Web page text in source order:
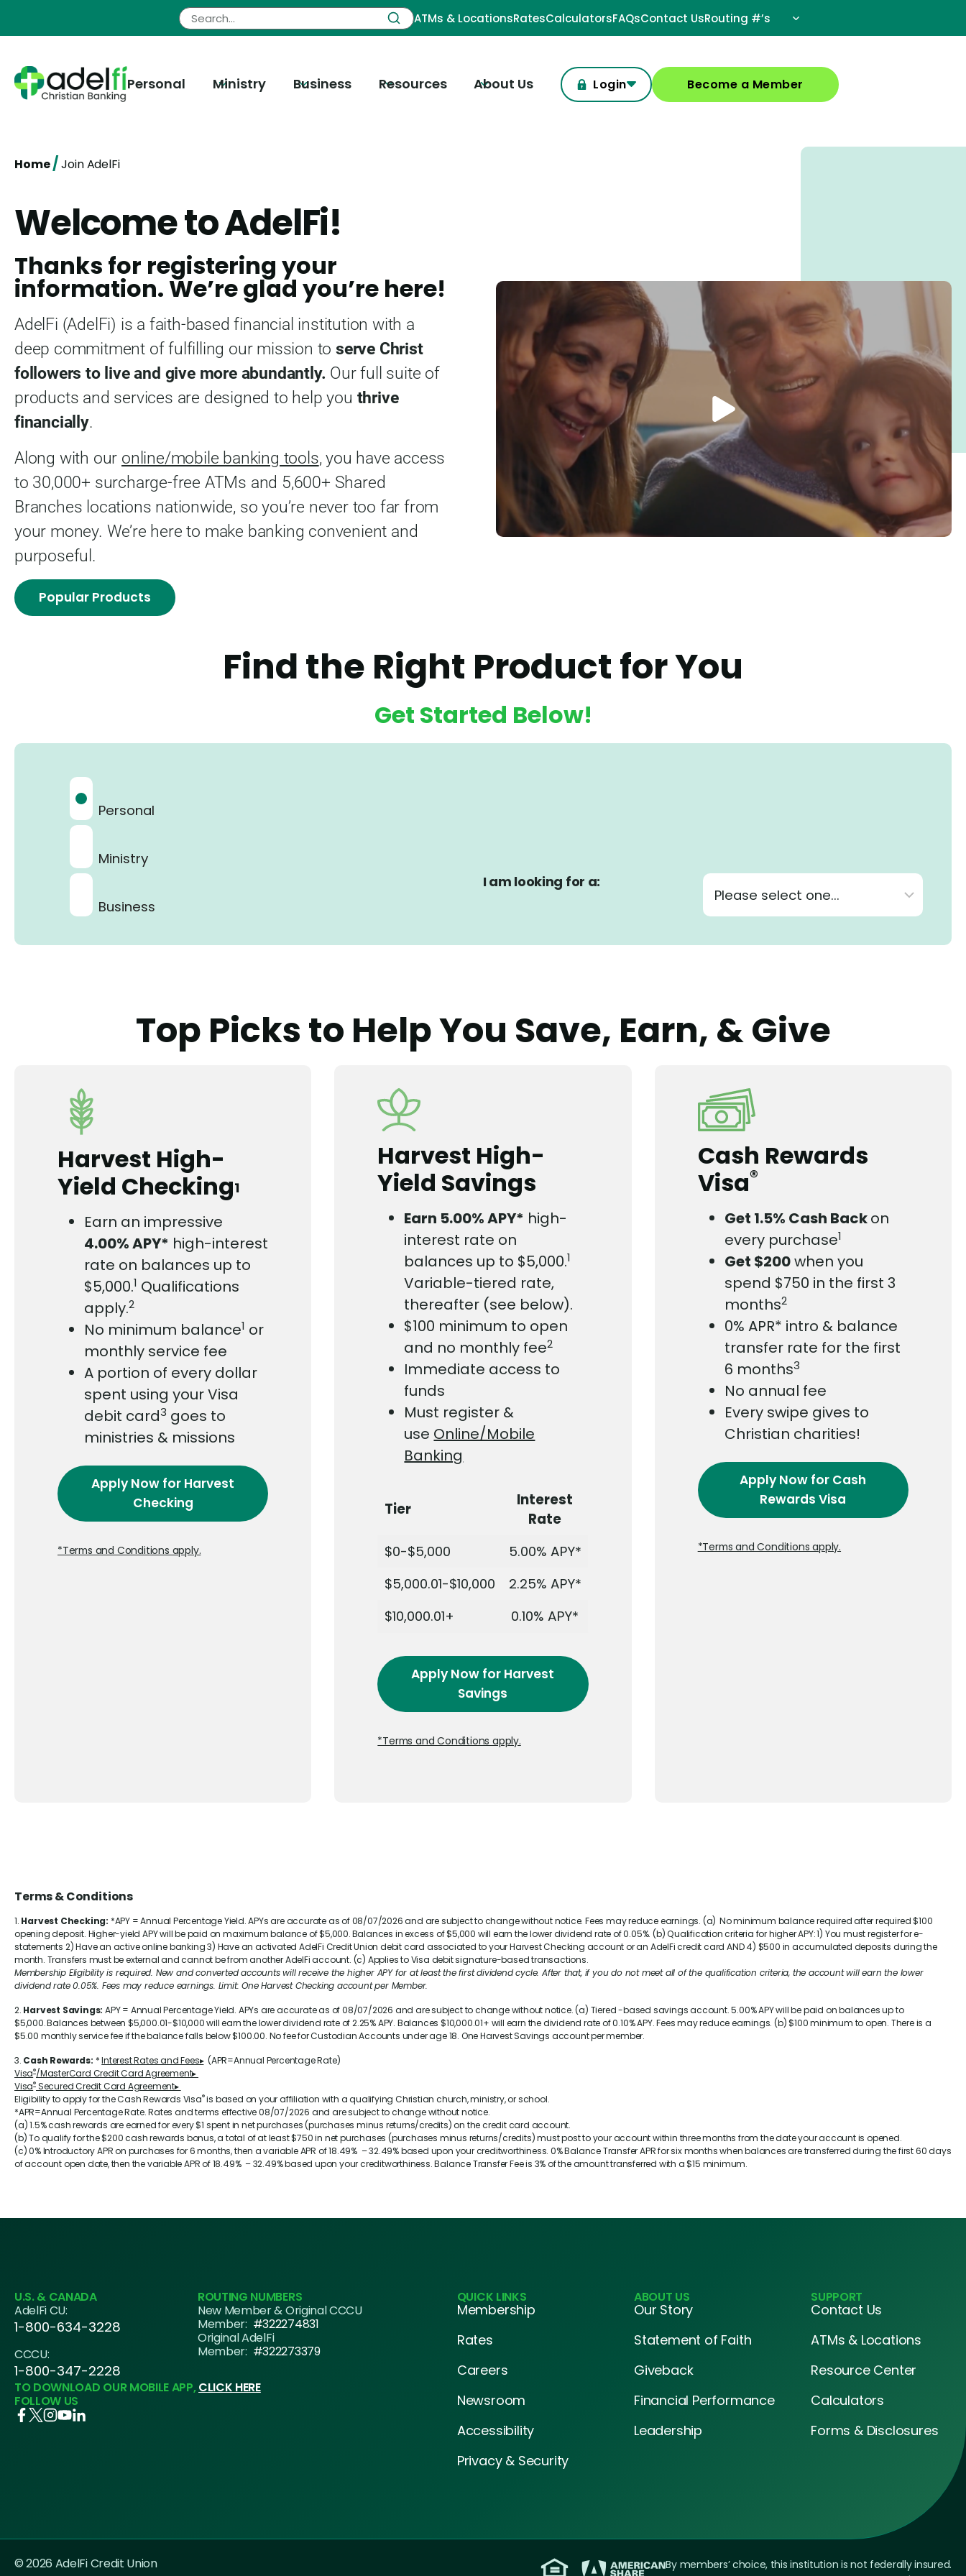
ATMs & LocationsRatesCalculatorsFAQsContact UsRouting #’s
Personal Ministry Business Resources About Us Login Become a Member
Home/Join AdelFi
Welcome to AdelFi!
Thanks for registering your
information. We’re glad you’re here!
AdelFi (AdelFi) is a faith-based financial institution with a
deep commitment of fulfilling our mission to serve Christ
followers to live and give more abundantly. Our full suite of
products and services are designed to help you thrive
financially.
Along with our online/mobile banking tools, you have access
to 30,000+ surcharge-free ATMs and 5,600+ Shared
Branches locations nationwide, so you’re never too far from
your money. We’re here to make banking convenient and
purposeful.
Popular Products
Find the Right Product for You
Get Started Below!
Personal
Ministry
Business
I am looking for a:
Top Picks to Help You Save, Earn, & Give
Harvest High-
Yield Checking1
Earn an impressive
4.00%APY* high-interest
rate on balances up to
$5,000.1 Qualifications
apply.2
No minimum balance1 or
monthly service fee
A portion of every dollar
spent using your Visa
debit card3 goes to
ministries & missions
Apply Now for Harvest
Checking
*Terms and Conditions apply.
Harvest High-
Yield Savings
Earn 5.00%APY* high-
interest rate on
balances up to $5,000.1
Variable-tiered rate,
thereafter (see below).
$100 minimum to open
and no monthly fee2
Immediate access to
funds
Must register &
use Online/Mobile
Banking
Tier
Interest
Rate
$0-$5,000
5.00% APY*
$5,000.01-$10,000
2.25% APY*
$10,000.01+
0.10% APY*
Apply Now for Harvest
Savings
*Terms and Conditions apply.
Cash Rewards
Visa®
Get 1.5% Cash Backon
every purchase1
Get $200when you
spend $750 in the first 3
months2
0% APR* intro & balance
transfer rate for the first
6 months3
No annual fee
Every swipe gives to
Christian charities!
Apply Now for Cash
Rewards Visa
*Terms and Conditions apply.
Terms & Conditions
1. Harvest Checking: *APY = Annual Percentage Yield. APYs are accurate as of 08/07/2026 and are subject to change without notice. Fees may reduce earnings. (a) No minimum balance required after required $100
opening deposit. Higher-yield APY will be paid on maximum balance of $5,000. Balances in excess of $5,000 will earn the lower dividend rate of0.05%. (b) Qualification criteria for higher APY: 1) You must register for e-
statements 2) Have an active online banking 3) Have an activated AdelFi Credit Union debit card associated to your Harvest Checking account or an AdelFi credit card AND 4) $500 in accumulated deposits during the
month. Transfers must be external and cannot be from another AdelFi account. (c) Applies to Visa debit signature-based transactions.
Membership Eligibility is required. New and converted accounts will receive the higher APY for at least the first dividend cycle. After that, if you do not meet all of the qualification criteria, the account will earn the lower
dividend rate0.05%. Fees may reduce earnings. Limit: One Harvest Checking account per Member.
2. Harvest Savings: APY = Annual Percentage Yield. APYs are accurate as of 08/07/2026 and are subject to change without notice. (a) Tiered -based savings account.5.00%APY will be paid on balances up to
$5,000. Balances between $5,000.01-$10,000 will earn the lower dividend rate of2.25%APY. Balances $10,000.01+ will earn the dividend rate of0.10%APY. Fees may reduce earnings. (b) $100 minimum to open. There is a
$5.00 monthly service fee if the balance falls below $100.00. No fee for Custodian Accounts under age 18. One Harvest Savings account per member.
3. Cash Rewards: *Interest Rates and Fees▸(APR=Annual Percentage Rate)
Visa®/MasterCard Credit Card Agreement▸
Visa® Secured Credit Card Agreement▸
Eligibility to apply for the Cash Rewards Visa®is based on your affiliation with a qualifying Christian church, ministry, or school.
*APR=Annual Percentage Rate. Rates and terms effective 08/07/2026 and are subject to change without notice.
(a) 1.5% cash rewards are earned for every $1 spent in net purchases (purchases minus returns/credits) on the credit card account.
(b) To qualify for the $200 cash rewards bonus, a total of at least $750 in net purchases (purchases minus returns/credits) must post to your account within three months from the date your account is opened.
(c) 0% Introductory APR on purchases for 6 months, then a variable APR of18.49% –32.49%based upon your creditworthiness. 0% Balance Transfer APR for six months when balances are transferred during the first 60 days
of account open date, then the variable APR of18.49% –32.49%based upon your creditworthiness. Balance Transfer Fee is 3% of the amount transferred with a $15 minimum.
U.S. & CANADA
AdelFi CU:
1-800-634-3228
CCCU:
1-800-347-2228
ROUTING NUMBERS
New Member & Original CCCU
Member: #322274831
Original AdelFi
Member: #322273379
TO DOWNLOAD OUR MOBILE APP,CLICK HERE
FOLLOW US
QUICK LINKS
Membership
Rates
Careers
Newsroom
Accessibility
Privacy & Security
ABOUT US
Our Story
Statement of Faith
Giveback
Financial Performance
Leadership
SUPPORT
Contact Us
ATMs & Locations
Resource Center
Calculators
Forms & Disclosures
© 2026 AdelFi Credit Union
By members’ choice, this institution is not federally insured.